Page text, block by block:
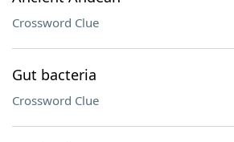
Crossword Clue
Gut bacteria
Crossword Clue